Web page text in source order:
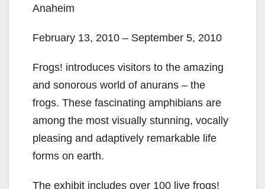
Anaheim
February 13, 2010 – September 5, 2010
Frogs! introduces visitors to the amazing
and sonorous world of anurans – the
frogs. These fascinating amphibians are
among the most visually stunning, vocally
pleasing and adaptively remarkable life
forms on earth.
The exhibit includes over 100 live frogs!